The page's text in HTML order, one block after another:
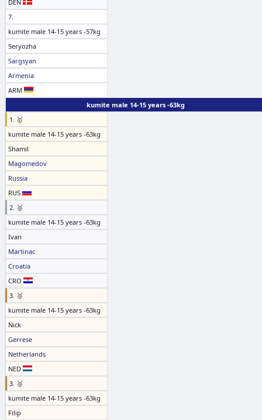
DEN
7.
kumite male 14-15 years -57kg
Seryozha
Sargsyan
Armenia
ARM
kumite male 14-15 years -63kg
1. 🥇
kumite male 14-15 years -63kg
Shamil
Magomedov
Russia
RUS
2. 🥈
kumite male 14-15 years -63kg
Ivan
Martinac
Croatia
CRO
3. 🥉
kumite male 14-15 years -63kg
Nick
Gerrese
Netherlands
NED
3. 🥉
kumite male 14-15 years -63kg
Filip